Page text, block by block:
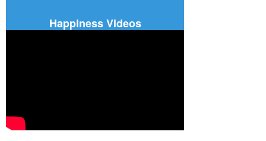
Happiness Videos